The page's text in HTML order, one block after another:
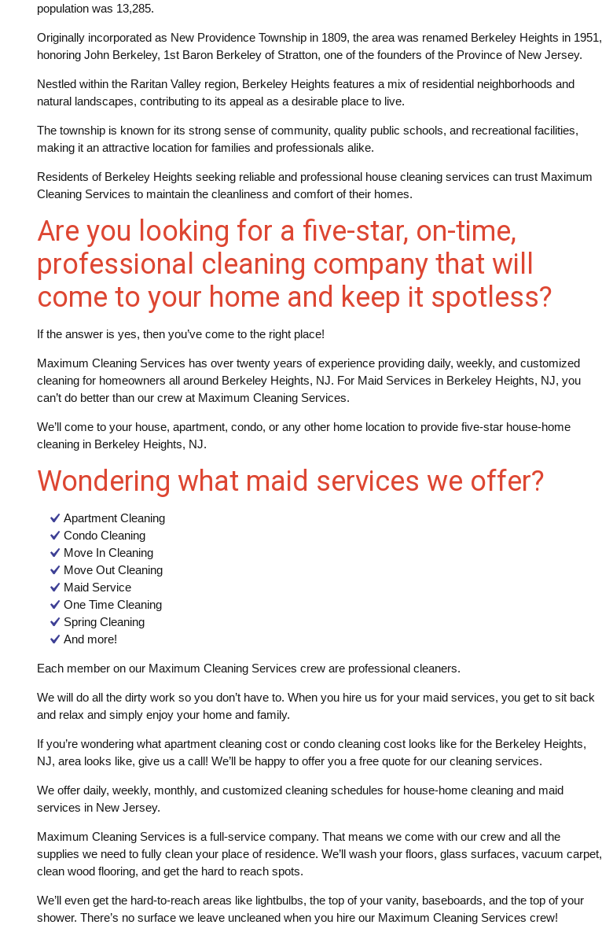
population was 13,285.
Originally incorporated as New Providence Township in 1809, the area was renamed Berkeley Heights in 1951,
honoring John Berkeley, 1st Baron Berkeley of Stratton, one of the founders of the Province of New Jersey.
Nestled within the Raritan Valley region, Berkeley Heights features a mix of residential neighborhoods and
natural landscapes, contributing to its appeal as a desirable place to live.
The township is known for its strong sense of community, quality public schools, and recreational facilities,
making it an attractive location for families and professionals alike.
Residents of Berkeley Heights seeking reliable and professional house cleaning services can trust Maximum
Cleaning Services to maintain the cleanliness and comfort of their homes.
Are you looking for a five-star, on-time,
professional cleaning company that will
come to your home and keep it spotless?
If the answer is yes, then you’ve come to the right place!
Maximum Cleaning Services has over twenty years of experience providing daily, weekly, and customized
cleaning for homeowners all around Berkeley Heights, NJ. For Maid Services in Berkeley Heights, NJ, you
can’t do better than our crew at Maximum Cleaning Services.
We’ll come to your house, apartment, condo, or any other home location to provide five-star house-home
cleaning in Berkeley Heights, NJ.
Wondering what maid services we offer?
Apartment Cleaning
Condo Cleaning
Move In Cleaning
Move Out Cleaning
Maid Service
One Time Cleaning
Spring Cleaning
And more!
Each member on our Maximum Cleaning Services crew are professional cleaners.
We will do all the dirty work so you don’t have to. When you hire us for your maid services, you get to sit back
and relax and simply enjoy your home and family.
If you’re wondering what apartment cleaning cost or condo cleaning cost looks like for the Berkeley Heights,
NJ, area looks like, give us a call! We’ll be happy to offer you a free quote for our cleaning services.
We offer daily, weekly, monthly, and customized cleaning schedules for house-home cleaning and maid
services in New Jersey.
Maximum Cleaning Services is a full-service company. That means we come with our crew and all the
supplies we need to fully clean your place of residence. We’ll wash your floors, glass surfaces, vacuum carpet,
clean wood flooring, and get the hard to reach spots.
We’ll even get the hard-to-reach areas like lightbulbs, the top of your vanity, baseboards, and the top of your
shower. There’s no surface we leave uncleaned when you hire our Maximum Cleaning Services crew!